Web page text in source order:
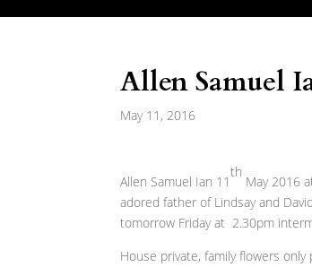
Allen Samuel
May 11, 2016
Allen Samuel Ian 11
th
May 2016
adored father of Lindsay and
tomorrow Friday at 2.30pm
House private, family flowers